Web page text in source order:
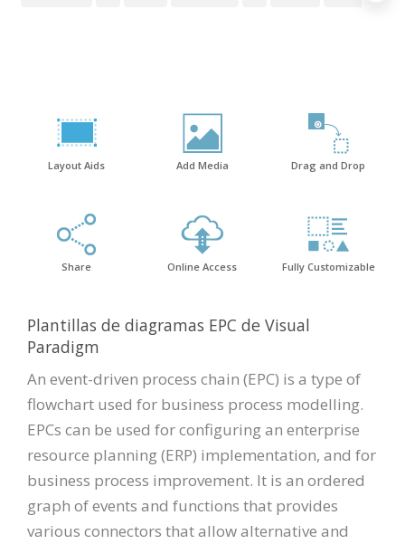
Layout Aids Add Media Drag and Drop
Share Online Access Fully Customizable
Plantillas de diagramas EPC de Visual
Paradigm
An event-driven process chain (EPC) is a type of
flowchart used for business process modelling.
EPCs can be used for configuring an enterprise
resource planning (ERP) implementation, and for
business process improvement. It is an ordered
graph of events and functions that provides
various connectors that allow alternative and